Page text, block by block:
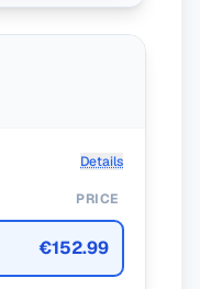
Details
PRICE
€152.99